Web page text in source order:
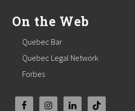
On the Web
Quebec Bar
Quebec Legal Network
Forbes